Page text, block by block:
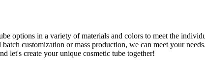
options in a variety of materials and colors to meet the
customization or mass production, we can meet your
let's create your unique cosmetic tube together!